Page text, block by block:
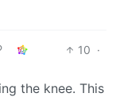
10 ·
the knee. This